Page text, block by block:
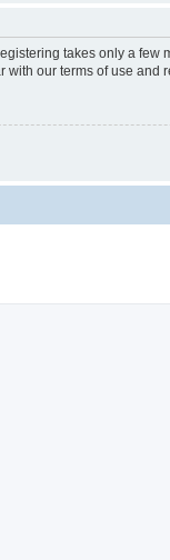
takes only a
our terms of use